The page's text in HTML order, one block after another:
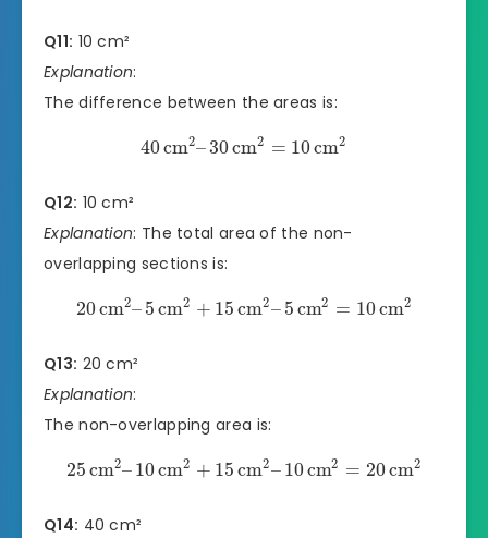
Q11: 10 cm²
Explanation:
The difference between the areas is:
40cm2–30cm2 = 10cm2
Q12: 10 cm²
Explanation: The total area of the non-
overlapping sections is:
20cm2–5 cm2 + 15 cm2– 5cm2 = 10cm2
Q13: 20 cm²
Explanation:
The non-overlapping area is:
25cm2–10cm2 + 15 cm2– 10cm2 = 20cm2
Q14: 40 cm²